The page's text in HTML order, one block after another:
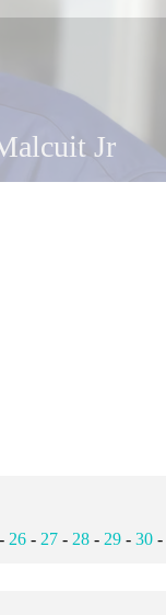
Jr
26- 27- 28- 29- 30-